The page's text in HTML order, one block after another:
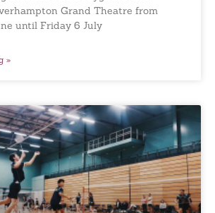
Grand Theatre from
until Friday 6 July
»